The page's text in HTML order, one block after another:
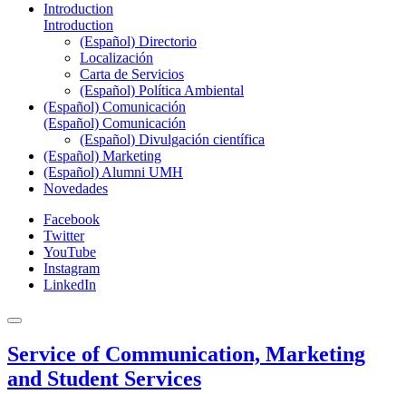
Introduction
Introduction
(Español) Directorio
Localización
Carta de Servicios
(Español) Política Ambiental
(Español) Comunicación
(Español) Comunicación
(Español) Divulgación científica
(Español) Marketing
(Español) Alumni UMH
Novedades
Facebook
Twitter
YouTube
Instagram
LinkedIn
Service of Communication, Marketing
and Student Services